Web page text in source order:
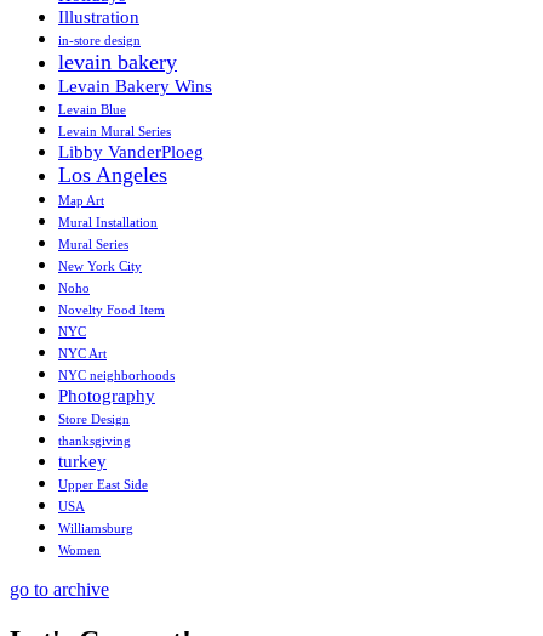
Illustration
in-store design
levain bakery
Levain Bakery Wins
Levain Blue
Levain Mural Series
Libby VanderPloeg
Los Angeles
Map Art
Mural Installation
Mural Series
New York City
Noho
Novelty Food Item
NYC
NYC Art
NYC neighborhoods
Photography
Store Design
thanksgiving
turkey
Upper East Side
USA
Williamsburg
Women
go to archive